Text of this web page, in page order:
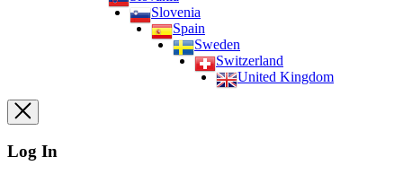
Slovenia
Spain
Sweden
Switzerland
United Kingdom
Log In